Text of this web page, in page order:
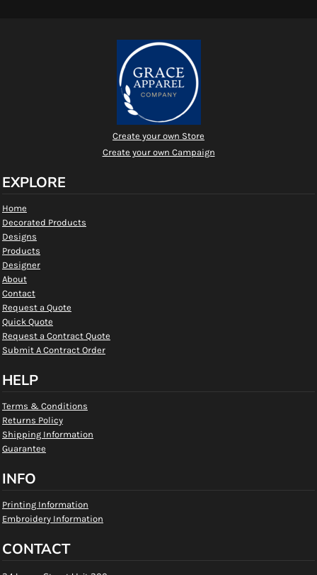
Create your own Store
Create your own Campaign
EXPLORE
Home
Decorated Products
Designs
Products
Designer
About
Contact
Request a Quote
Quick Quote
Request a Contract Quote
Submit A Contract Order
HELP
Terms & Conditions
Returns Policy
Shipping Information
Guarantee
INFO
Printing Information
Embroidery Information
CONTACT